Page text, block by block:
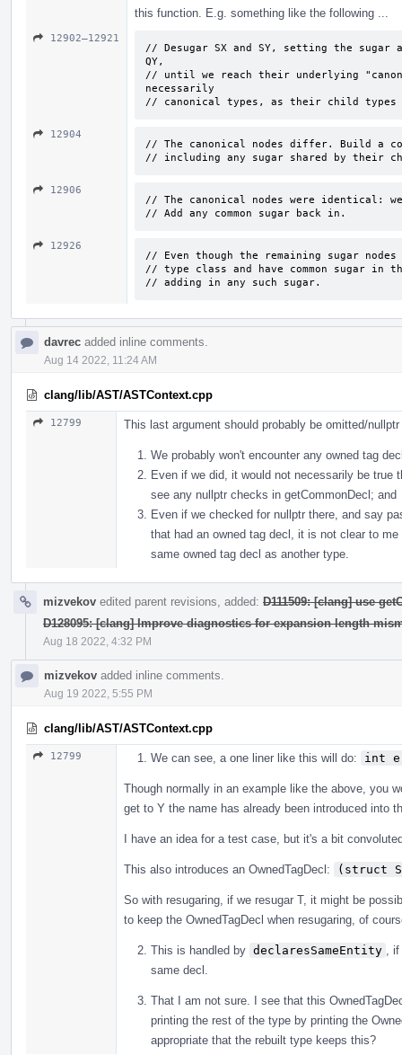
this function. E.g. something like the following ...
12902–12921
// Desugar SX and SY, setting the sugar
QY,
// until we reach their underlying
necessarily
// canonical types, as their child types
12904
// The canonical nodes differ. Build a
// including any sugar shared by their
12906
// The canonical nodes were identical: we
// Add any common sugar back in.
12926
// Even though the remaining sugar
// type class and have common sugar
// adding in any such sugar.
davrec added inline comments.
Aug 14 2022, 11:24 AM
clang/lib/AST/ASTContext.cpp
12799 This last argument should probably be omitted/
We probably won't encounter any owned tag
Even if we did, it would not necessarily be true
see any nullptr checks in getCommonDecl; and
Even if we checked for nullptr there, and say
that had an owned tag decl, it is not clear to
same owned tag decl as another type.
mizvekov edited parent revisions, added: D111509: [clang] use
D128095: [clang] Improve diagnostics for expansion length
Aug 18 2022, 4:32 PM
mizvekov added inline comments.
Aug 19 2022, 5:55 PM
clang/lib/AST/ASTContext.cpp
12799 We can see, a one liner like this will do: int
Though normally in an example like the above, you
get to Y the name has already been introduced into
I have an idea for a test case, but it's a bit
This also introduces an OwnedTagDecl: (struct
So with resugaring, if we resugar T, it might be
to keep the OwnedTagDecl when resugaring, of
This is handled by declaresSameEntity
,
same decl.
That I am not sure. I see that this
printing the rest of the type by printing the
appropriate that the rebuilt type keeps this?